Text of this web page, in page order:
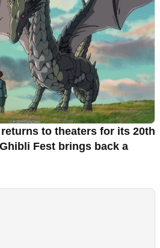
to theaters for its 20th
Fest brings back a